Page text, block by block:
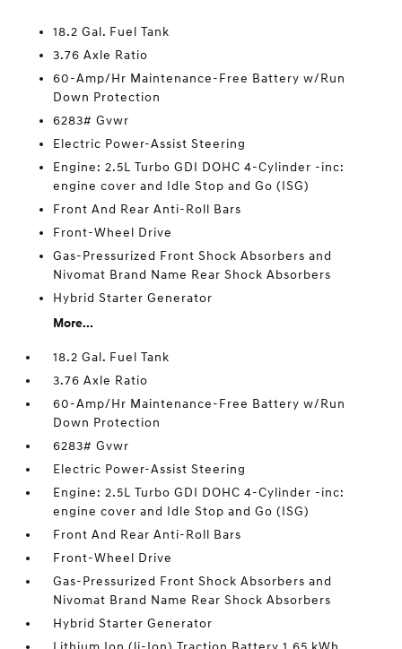
18.2 Gal. Fuel Tank
3.76 Axle Ratio
60-Amp/Hr Maintenance-Free Battery w/Run
Down Protection
6283# Gvwr
Electric Power-Assist Steering
Engine: 2.5L Turbo GDI DOHC 4-Cylinder -inc:
engine cover and Idle Stop and Go (ISG)
Front And Rear Anti-Roll Bars
Front-Wheel Drive
Gas-Pressurized Front Shock Absorbers and
Nivomat Brand Name Rear Shock Absorbers
Hybrid Starter Generator
More...
18.2 Gal. Fuel Tank
3.76 Axle Ratio
60-Amp/Hr Maintenance-Free Battery w/Run
Down Protection
6283# Gvwr
Electric Power-Assist Steering
Engine: 2.5L Turbo GDI DOHC 4-Cylinder -inc:
engine cover and Idle Stop and Go (ISG)
Front And Rear Anti-Roll Bars
Front-Wheel Drive
Gas-Pressurized Front Shock Absorbers and
Nivomat Brand Name Rear Shock Absorbers
Hybrid Starter Generator